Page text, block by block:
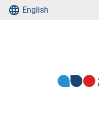
English